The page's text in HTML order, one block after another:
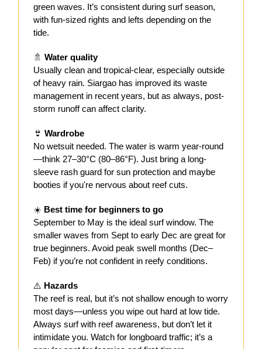
green waves. It’s consistent during surf season,
with fun-sized rights and lefts depending on the
tide.
🚿 Water quality
Usually clean and tropical-clear, especially outside
of heavy rain. Siargao has improved its waste
management in recent years, but as always, post-
storm runoff can affect clarity.
👙 Wardrobe
No wetsuit needed. The water is warm year-round
—think 27–30°C (80–86°F). Just bring a long-
sleeve rash guard for sun protection and maybe
booties if you're nervous about reef cuts.
☀️ Best time for beginners to go
September to May is the ideal surf window. The
smaller waves from Sept to early Dec are great for
true beginners. Avoid peak swell months (Dec–
Feb) if you’re not confident in reefy conditions.
⚠️ Hazards
The reef is real, but it’s not shallow enough to worry
most days—unless you wipe out hard at low tide.
Always surf with reef awareness, but don’t let it
intimidate you. Watch for longboard traffic; it’s a